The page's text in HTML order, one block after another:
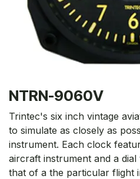
NTRN-9060V
Trintec's six inch vintage
to simulate as closely as
instrument. Each clock
aircraft instrument and a
that of a the particular flight